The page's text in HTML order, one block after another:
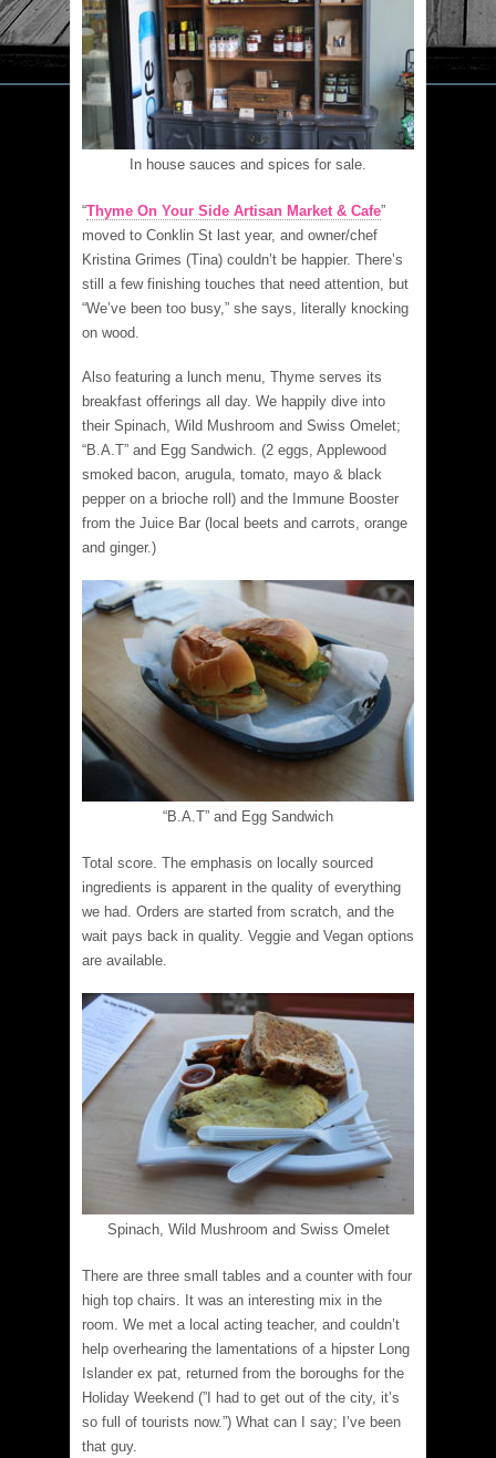
In house sauces and spices for sale.
“Thyme On Your Side Artisan Market & Cafe”
moved to Conklin St last year, and owner/chef
Kristina Grimes (Tina) couldn’t be happier. There’s
still a few finishing touches that need attention, but
“We’ve been too busy,” she says, literally knocking
on wood.
Also featuring a lunch menu, Thyme serves its
breakfast offerings all day. We happily dive into
their Spinach, Wild Mushroom and Swiss Omelet;
“B.A.T” and Egg Sandwich. (2 eggs, Applewood
smoked bacon, arugula, tomato, mayo & black
pepper on a brioche roll) and the Immune Booster
from the Juice Bar (local beets and carrots, orange
and ginger.)
“B.A.T” and Egg Sandwich
Total score. The emphasis on locally sourced
ingredients is apparent in the quality of everything
we had. Orders are started from scratch, and the
wait pays back in quality. Veggie and Vegan options
are available.
Spinach, Wild Mushroom and Swiss Omelet
There are three small tables and a counter with four
high top chairs. It was an interesting mix in the
room. We met a local acting teacher, and couldn’t
help overhearing the lamentations of a hipster Long
Islander ex pat, returned from the boroughs for the
Holiday Weekend (​”I had to get out of the city, it’s
so full of tourists now.”) What can I say; I’ve been
that guy.